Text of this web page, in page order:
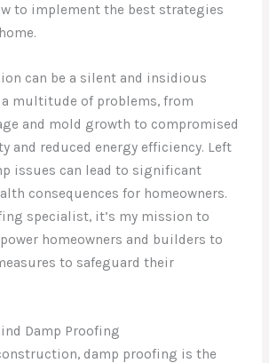
to implement the best strategies
can be a silent and insidious
a multitude of problems, from
and mold growth to compromised
and reduced energy efficiency. Left
issues can lead to significant
consequences for homeowners.
specialist, it’s my mission to
homeowners and builders to
to safeguard their
Damp Proofing
damp proofing is the